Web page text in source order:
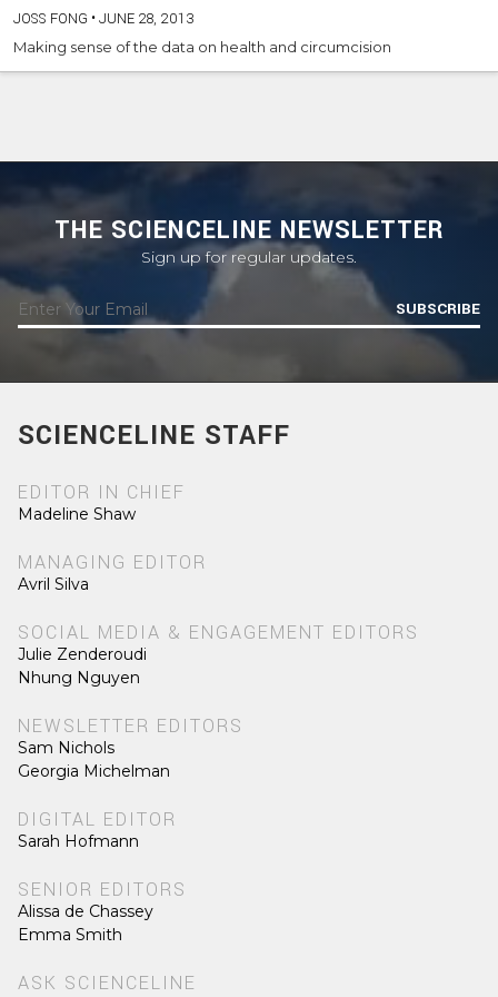
JOSS FONG •JUNE 28, 2013
Making sense of the data on health and circumcision
THE SCIENCELINE NEWSLETTER
Sign up for regular updates.
SUBSCRIBE
SCIENCELINE STAFF
EDITOR IN CHIEF
Madeline Shaw
MANAGING EDITOR
Avril Silva
SOCIAL MEDIA & ENGAGEMENT EDITORS
Julie Zenderoudi
Nhung Nguyen
NEWSLETTER EDITORS
Sam Nichols
Georgia Michelman
DIGITAL EDITOR
Sarah Hofmann
SENIOR EDITORS
Alissa de Chassey
Emma Smith
ASK SCIENCELINE